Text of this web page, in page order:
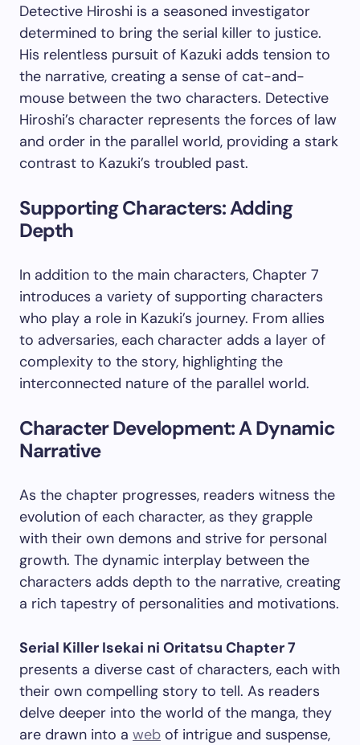
Detective Hiroshi is a seasoned investigator
determined to bring the serial killer to justice.
His relentless pursuit of Kazuki adds tension to
the narrative, creating a sense of cat-and-
mouse between the two characters. Detective
Hiroshi’s character represents the forces of law
and order in the parallel world, providing a stark
contrast to Kazuki’s troubled past.
Supporting Characters: Adding
Depth
In addition to the main characters, Chapter 7
introduces a variety of supporting characters
who play a role in Kazuki’s journey. From allies
to adversaries, each character adds a layer of
complexity to the story, highlighting the
interconnected nature of the parallel world.
Character Development: A Dynamic
Narrative
As the chapter progresses, readers witness the
evolution of each character, as they grapple
with their own demons and strive for personal
growth. The dynamic interplay between the
characters adds depth to the narrative, creating
a rich tapestry of personalities and motivations.
Serial Killer Isekai ni Oritatsu Chapter 7
presents a diverse cast of characters, each with
their own compelling story to tell. As readers
delve deeper into the world of the manga, they
are drawn into a web of intrigue and suspense,